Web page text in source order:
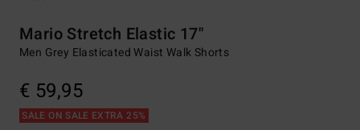
Mario Stretch Elastic 17"
Men Grey Elasticated Waist Walk Shorts
€ 59,95
SALE ON SALE EXTRA 25%